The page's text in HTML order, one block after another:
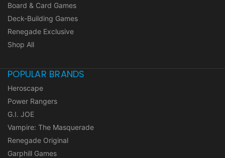
Board & Card Games
Deck-Building Games
Renegade Exclusive
Shop All
POPULAR BRANDS
Heroscape
Power Rangers
G.I. JOE
Vampire: The Masquerade
Renegade Original
Garphill Games